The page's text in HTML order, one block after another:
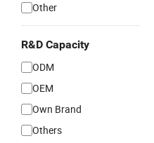
Other
R&D Capacity
ODM
OEM
Own Brand
Others